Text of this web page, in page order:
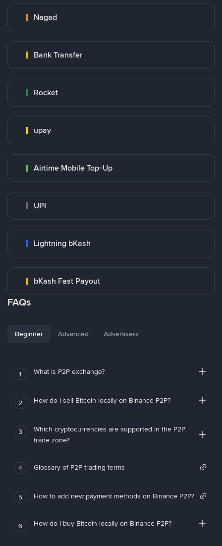
Nagad
Bank Transfer
Rocket
upay
Airtime Mobile Top-Up
UPI
Lightning bKash
bKash Fast Payout
FAQs
Beginner Advanced Advertisers
1 What is P2P exchange?
2 How do I sell Bitcoin locally on Binance P2P?
3
Which cryptocurrencies are supported in the P2P
trade zone?
4 Glossary of P2P trading terms
5 How to add new payment methods on Binance P2P?
6 How do I buy Bitcoin locally on Binance P2P?